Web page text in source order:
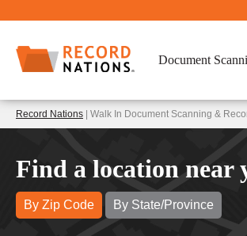
Document
Record Nations | Walk In Document Scanning &
Find a location near
By Zip Code By State/Province